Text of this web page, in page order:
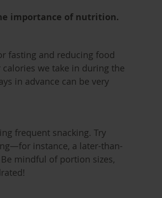
importance of nutrition.
fasting and reducing food
we take in during the
in advance can be very
frequent snacking. Try
instance, a later-than-
mindful of portion sizes,